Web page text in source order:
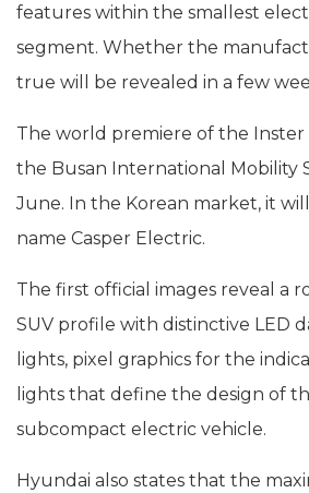
features within the smallest
segment. Whether the
true will be revealed in a few
The world premiere of the
the Busan International Mobility
June. In the Korean market, it
name Casper Electric.
The first official images reveal a
SUV profile with distinctive LED
lights, pixel graphics for the
lights that define the design of
subcompact electric vehicle.
Hyundai also states that the